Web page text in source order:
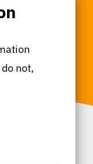
not,